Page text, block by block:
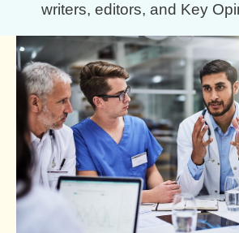
writers, editors, and Key